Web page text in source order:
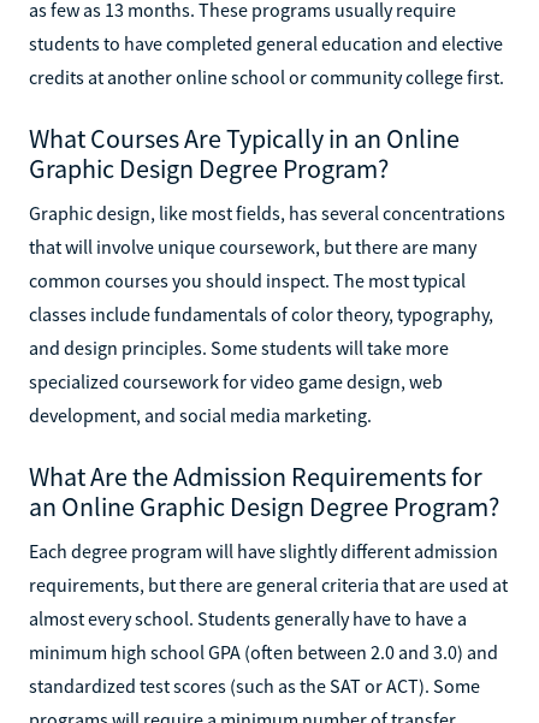
as few as 13 months. These programs usually require
students to have completed general education and elective
credits at another online school or community college first.
What Courses Are Typically in an Online
Graphic Design Degree Program?
Graphic design, like most fields, has several concentrations
that will involve unique coursework, but there are many
common courses you should inspect. The most typical
classes include fundamentals of color theory, typography,
and design principles. Some students will take more
specialized coursework for video game design, web
development, and social media marketing.
What Are the Admission Requirements for
an Online Graphic Design Degree Program?
Each degree program will have slightly different admission
requirements, but there are general criteria that are used at
almost every school. Students generally have to have a
minimum high school GPA (often between 2.0 and 3.0) and
standardized test scores (such as the SAT or ACT). Some